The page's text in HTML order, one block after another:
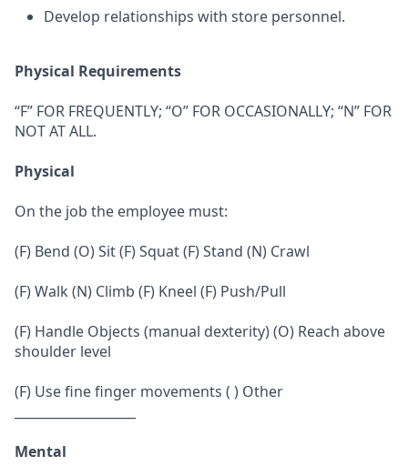
Develop relationships with store personnel.
Physical Requirements
“F” FOR FREQUENTLY; “O” FOR OCCASIONALLY; “N” FOR
NOT AT ALL.
Physical
On the job the employee must:
(F) Bend (O) Sit (F) Squat (F) Stand (N) Crawl
(F) Walk (N) Climb (F) Kneel (F) Push/Pull
(F) Handle Objects (manual dexterity) (O) Reach above
shoulder level
(F) Use fine finger movements ( ) Other
Mental